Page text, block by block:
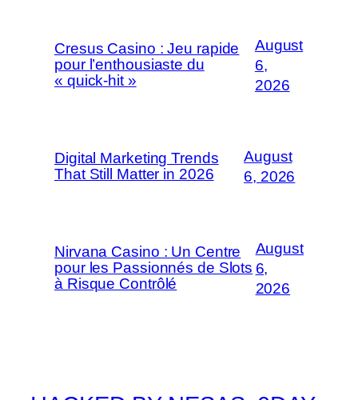
Cresus Casino : Jeu rapide
pour l’enthousiaste du
« quick-hit »
August
6,
2026
Digital Marketing Trends
That Still Matter in 2026
August
6, 2026
Nirvana Casino : Un Centre
pour les Passionnés de Slots
à Risque Contrôlé
August
6,
2026